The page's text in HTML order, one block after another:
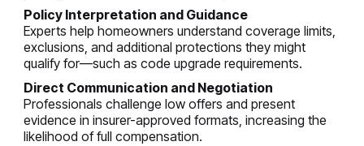
Policy Interpretation and Guidance
Experts help homeowners understand coverage limits,
exclusions, and additional protections they might
qualify for—such as code upgrade requirements.
Direct Communication and Negotiation
Professionals challenge low offers and present
evidence in insurer-approved formats, increasing the
likelihood of full compensation.